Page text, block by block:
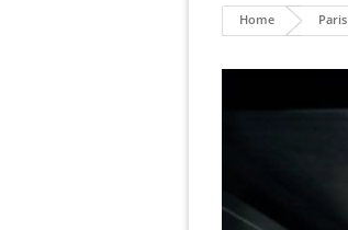
Home Paris